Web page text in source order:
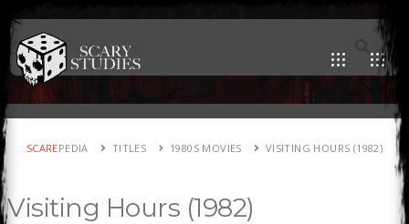
SCAREPEDIA TITLES 1980S MOVIES VISITING HOURS (1982)
Visiting Hours (1982)